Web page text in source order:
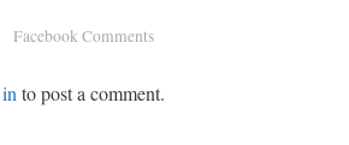
Facebook Comments
to post a comment.